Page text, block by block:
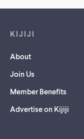
KIJIJI
About
Join Us
Member Benefits
Advertise on Kijiji